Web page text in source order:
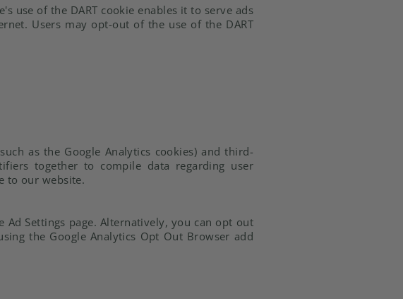
use of the DART cookie enables it to serve ads
Users may opt-out of the use of the DART
as the Google Analytics cookies) and third-
together to compile data regarding user
to our website.
Ad Settings page. Alternatively, you can opt out
the Google Analytics Opt Out Browser add